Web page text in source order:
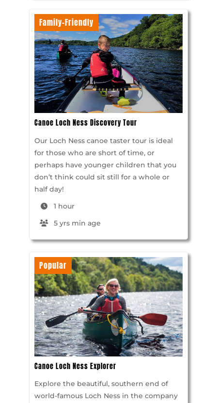
Family-Friendly
Canoe Loch Ness Discovery Tour
Our Loch Ness canoe taster tour is ideal
for those who are short of time, or
perhaps have younger children that you
don’t think could sit still for a whole or
half day!
1 hour
5 yrs min age
Popular
Canoe Loch Ness Explorer
Explore the beautiful, southern end of
world-famous Loch Ness in the company